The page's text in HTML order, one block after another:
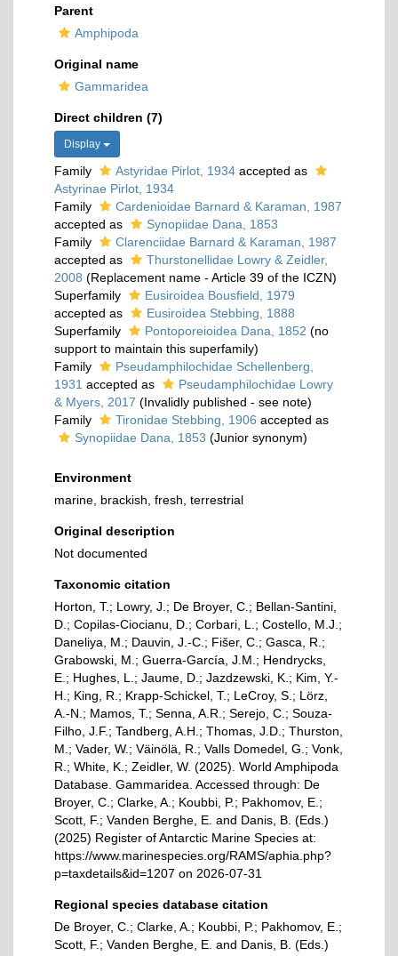
Parent
Amphipoda
Original name
Gammaridea
Direct children (7)
Display
Family Astyridae Pirlot, 1934 accepted as
Astyrinae Pirlot, 1934
Family
Cardenioidae Barnard & Karaman, 1987
accepted as
Synopiidae Dana, 1853
Family
Clarenciidae Barnard & Karaman, 1987
accepted as
Thurstonellidae Lowry & Zeidler,
2008 (Replacement name - Article 39 of the ICZN)
Superfamily
Eusiroidea Bousfield, 1979
accepted as
Eusiroidea Stebbing, 1888
Superfamily
Pontoporeioidea Dana, 1852 (no
support to maintain this superfamily)
Family
Pseudamphilochidae Schellenberg,
1931 accepted as
Pseudamphilochidae Lowry
& Myers, 2017 (Invalidly published - see note)
Family
Tironidae Stebbing, 1906 accepted as
Synopiidae Dana, 1853 (Junior synonym)
Environment
marine, brackish, fresh, terrestrial
Original description
Not documented
Taxonomic citation
Horton, T.; Lowry, J.; De Broyer, C.; Bellan-Santini,
D.; Copilas-Ciocianu, D.; Corbari, L.; Costello, M.J.;
Daneliya, M.; Dauvin, J.-C.; Fišer, C.; Gasca, R.;
Grabowski, M.; Guerra-García, J.M.; Hendrycks,
E.; Hughes, L.; Jaume, D.; Jazdzewski, K.; Kim, Y.-
H.; King, R.; Krapp-Schickel, T.; LeCroy, S.; Lörz,
A.-N.; Mamos, T.; Senna, A.R.; Serejo, C.; Souza-
Filho, J.F.; Tandberg, A.H.; Thomas, J.D.; Thurston,
M.; Vader, W.; Väinölä, R.; Valls Domedel, G.; Vonk,
R.; White, K.; Zeidler, W. (2025). World Amphipoda
Database. Gammaridea. Accessed through: De
Broyer, C.; Clarke, A.; Koubbi, P.; Pakhomov, E.;
Scott, F.; Vanden Berghe, E. and Danis, B. (Eds.)
(2025) Register of Antarctic Marine Species at:
https://www.marinespecies.org/RAMS/aphia.php?
p=taxdetails&id=1207 on 2026-07-31
Regional species database citation
De Broyer, C.; Clarke, A.; Koubbi, P.; Pakhomov, E.;
Scott, F.; Vanden Berghe, E. and Danis, B. (Eds.)